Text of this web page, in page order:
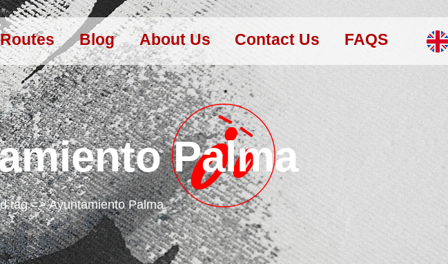
Routes Blog About Us Contact Us FAQS
Palma
=> Ayuntamiento Palma